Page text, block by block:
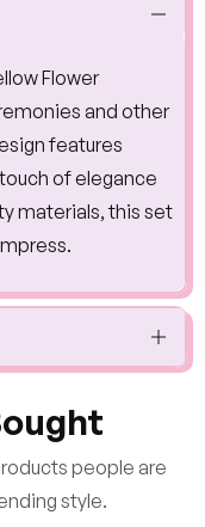
Flower
and other
features
of elegance
materials, this set
people are
style.